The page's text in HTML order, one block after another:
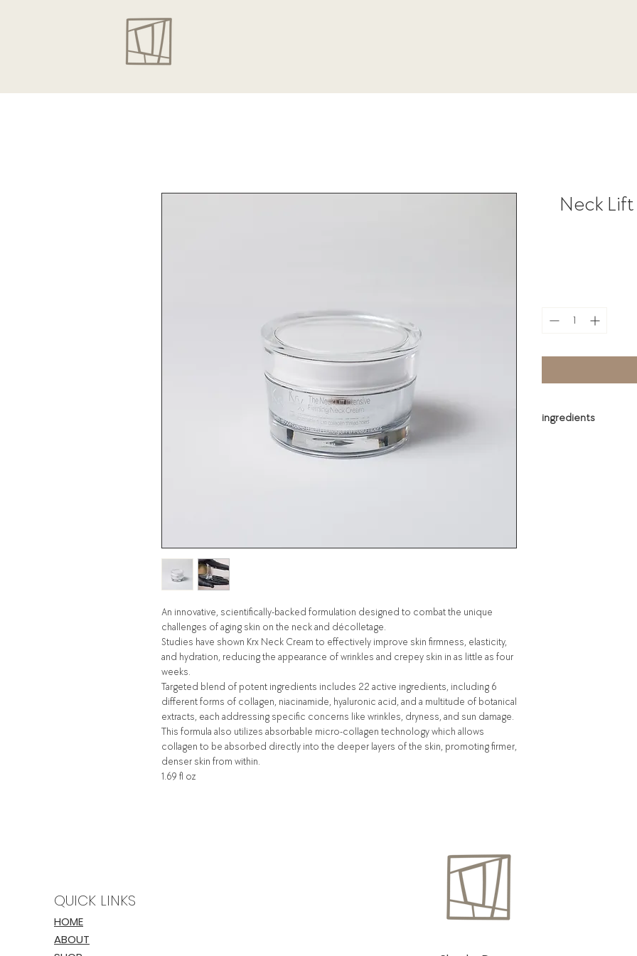
An innovative, scientifically-backed formulation designed to combat the unique
challenges of aging skin on the neck and décolletage.
Studies have shown Krx Neck Cream to effectively improve skin firmness, elasticity,
and hydration, reducing the appearance of wrinkles and crepey skin in as little as four
weeks.
Targeted blend of potent ingredients includes 22 active ingredients, including 6
different forms of collagen, niacinamide, hyaluronic acid, and a multitude of botanical
extracts, each addressing specific concerns like wrinkles, dryness, and sun damage.
This formula also utilizes absorbable micro-collagen technology which allows
collagen to be absorbed directly into the deeper layers of the skin, promoting firmer,
denser skin from within.
1.69 fl oz
Neck
ingredients
Glycerin, Cetyl
QUICK LINKS
HOME
ABOUT